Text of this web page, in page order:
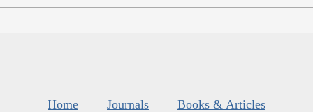
Home Journals
Books & Articles